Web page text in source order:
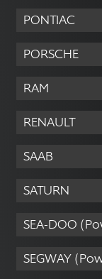
PONTIAC
PORSCHE
RAM
RENAULT
SAAB
SATURN
SEA-DOO
SEGWAY